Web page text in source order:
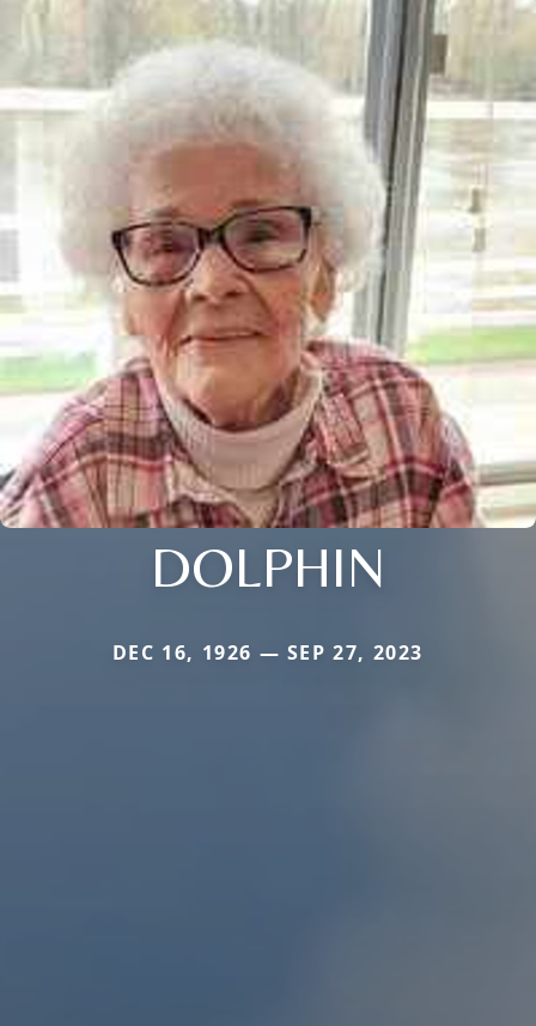
DOLPHIN
DEC 16, 1926 — SEP 27, 2023